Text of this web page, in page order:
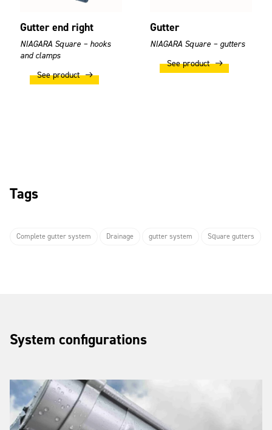
Gutter end right
NIAGARA Square – hooks
and clamps
See product
Gutter
NIAGARA Square – gutters
See product
Tags
Complete gutter system Drainage gutter system Square gutters
System configurations